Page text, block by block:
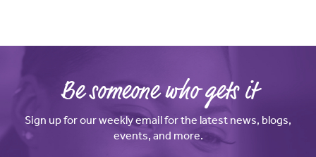
Be someone who gets it
Sign up for our weekly email for the latest news, blogs,
events, and more.